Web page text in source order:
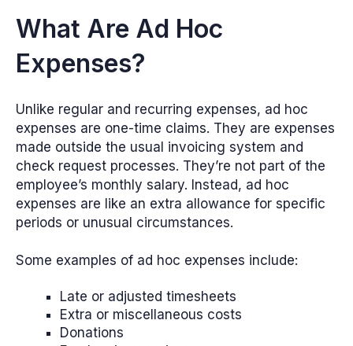
What Are Ad Hoc
Expenses?
Unlike regular and recurring expenses, ad hoc
expenses are one-time claims. They are expenses
made outside the usual invoicing system and
check request processes. They’re not part of the
employee’s monthly salary. Instead, ad hoc
expenses are like an extra allowance for specific
periods or unusual circumstances.
Some examples of ad hoc expenses include:
Late or adjusted timesheets
Extra or miscellaneous costs
Donations